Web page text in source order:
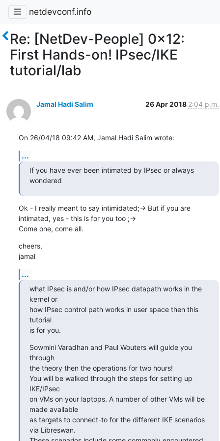
netdevconf.info
Re: [NetDev-People] 0x12:
First Hands-on! IPsec/IKE
tutorial/lab
Jamal Hadi Salim 26 Apr 2018 2:04 p.m.
On 26/04/18 09:42 AM, Jamal Hadi Salim wrote:
...
If you have ever been intimated by IPsec or always
wondered
Ok - I really meant to say intimidated;-> But if you are
intimated, yes - this is for you too ;->
Come one, come all.
cheers,
jamal
...
what IPsec is and/or how IPsec datapath works in the
kernel or
how IPsec control path works in user space then this
tutorial
is for you.
Sowmini Varadhan and Paul Wouters will guide you
through
the theory then the operations for two hours!
You will be walked through the steps for setting up
IKE/IPsec
on VMs on your laptops. A number of other VMs will be
made available
as targets to connect-to for the different IKE scenarios
via Libreswan.